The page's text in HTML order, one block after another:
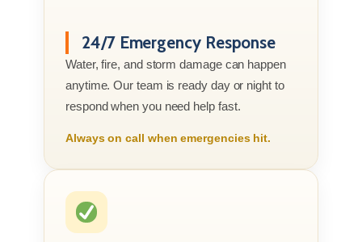
24/7 Emergency Response
Water, fire, and storm damage can happen
anytime. Our team is ready day or night to
respond when you need help fast.
Always on call when emergencies hit.